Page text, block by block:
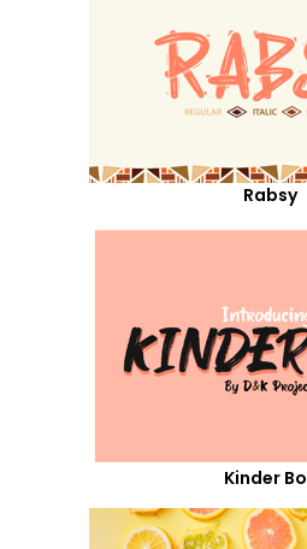
Rabsy
Kinder